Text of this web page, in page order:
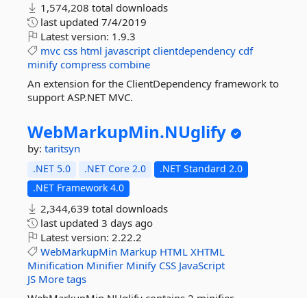
1,574,208 total downloads
last updated 7/4/2019
Latest version: 1.9.3
mvc css html javascript clientdependency cdf
minify compress combine
An extension for the ClientDependency framework to
support ASP.NET MVC.
WebMarkupMin.NUglify
by: taritsyn
.NET 5.0 .NET Core 2.0
.NET Standard 2.0
.NET Framework 4.0
2,344,639 total downloads
last updated 3 days ago
Latest version: 2.22.2
WebMarkupMin Markup HTML XHTML
Minification Minifier Minify CSS JavaScript
JS More tags